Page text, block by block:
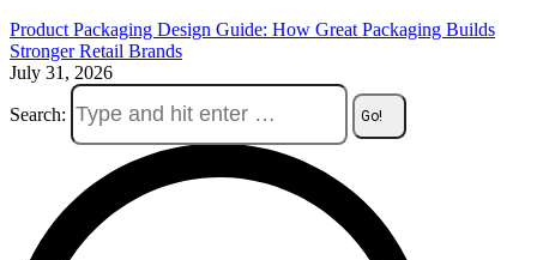
Product Packaging Design Guide: How Great Packaging Builds
Stronger Retail Brands
July 31, 2026
Search: